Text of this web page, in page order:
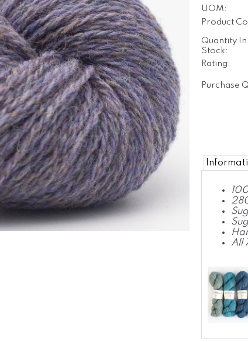
UOM:
Product
Quantity In
Stock:
Rating:
Purchase
All